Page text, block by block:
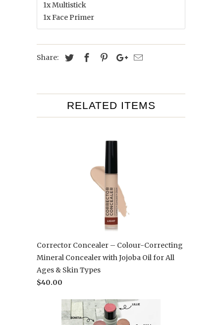
1x Multistick
1x Face Primer
Share:
RELATED ITEMS
Corrector Concealer – Colour-Correcting
Mineral Concealer with Jojoba Oil for All
Ages & Skin Types
$40.00